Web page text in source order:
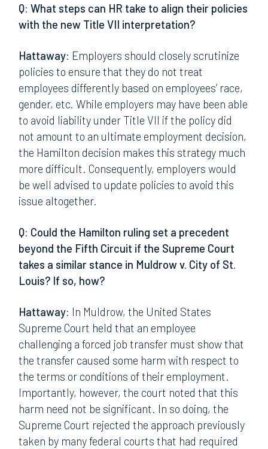
Q: What steps can HR take to align their policies
with the new Title VII interpretation?
Hattaway: Employers should closely scrutinize
policies to ensure that they do not treat
employees differently based on employees’ race,
gender, etc. While employers may have been able
to avoid liability under Title VII if the policy did
not amount to an ultimate employment decision,
the Hamilton decision makes this strategy much
more difficult. Consequently, employers would
be well advised to update policies to avoid this
issue altogether.
Q: Could the Hamilton ruling set a precedent
beyond the Fifth Circuit if the Supreme Court
takes a similar stance in Muldrow v. City of St.
Louis? If so, how?
Hattaway: In Muldrow, the United States
Supreme Court held that an employee
challenging a forced job transfer must show that
the transfer caused some harm with respect to
the terms or conditions of their employment.
Importantly, however, the court noted that this
harm need not be significant. In so doing, the
Supreme Court rejected the approach previously
taken by many federal courts that had required